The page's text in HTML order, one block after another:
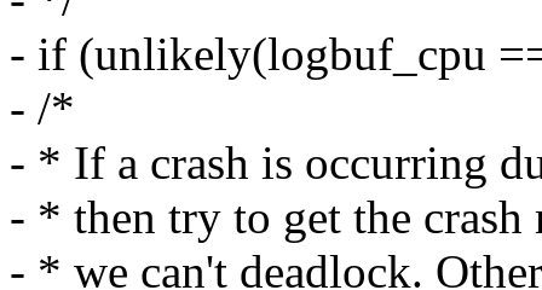
- if (unlikely(logbuf_cpu
- /*
- * If a crash is occurring
- * then try to get the crash
- * we can't deadlock.